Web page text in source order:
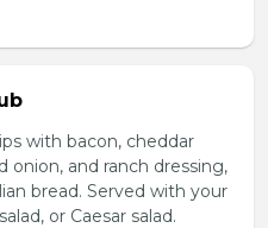
with bacon, cheddar
and ranch dressing,
bread. Served with your
or Caesar salad.